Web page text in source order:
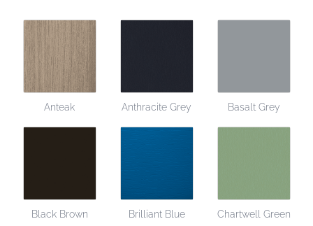
Anteak Anthracite Grey Basalt Grey
Black Brown Brilliant Blue Chartwell Green